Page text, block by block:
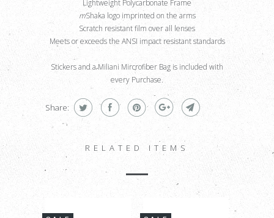
Lightweight Polycarbonate Frame
mShaka logo imprinted on the arms
Scratch resistant film over all lenses
Meets or exceeds the ANSI impact resistant standards
Stickers and a Miliani Mircrofiber Bag is included with
every Purchase.
Share:
RELATED ITEMS